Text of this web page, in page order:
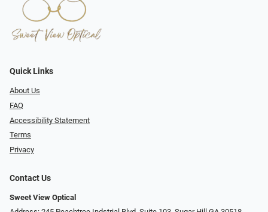
Quick Links
About Us
FAQ
Accessibility Statement
Terms
Privacy
Contact Us
Sweet View Optical